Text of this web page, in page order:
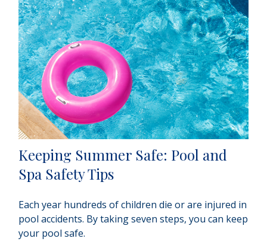
Keeping Summer Safe: Pool and
Spa Safety Tips
Each year hundreds of children die or are injured in
pool accidents. By taking seven steps, you can keep
your pool safe.